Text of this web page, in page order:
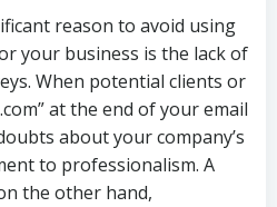
reason to avoid using
your business is the lack of
When potential clients or
at the end of your email
about your company’s
to professionalism. A
the other hand,